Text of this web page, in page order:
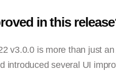
in this
v3.0.0 is more than just
introduced several UI